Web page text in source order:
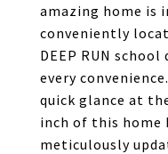
amazing home is
conveniently
DEEP RUN
every
quick glance at
inch of this home
meticulously